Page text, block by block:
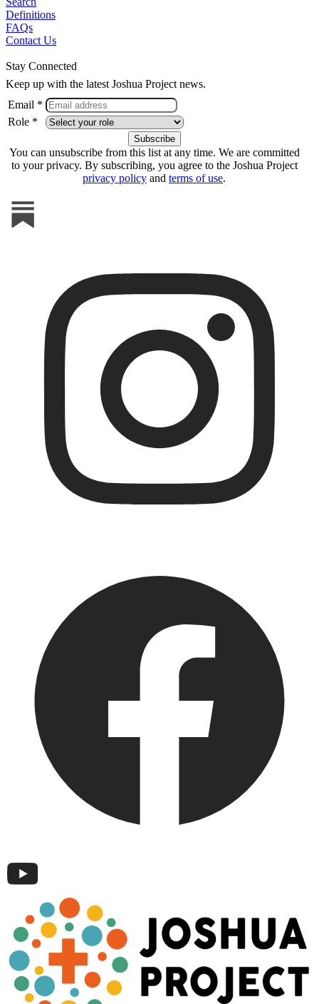
Definitions
FAQs
Contact Us
Stay Connected
Keep up with the latest Joshua Project news.
Email *
Role *
You can unsubscribe from this list at any time. We are committed
to your privacy. By subscribing, you agree to the Joshua Project
privacy policy and terms of use.